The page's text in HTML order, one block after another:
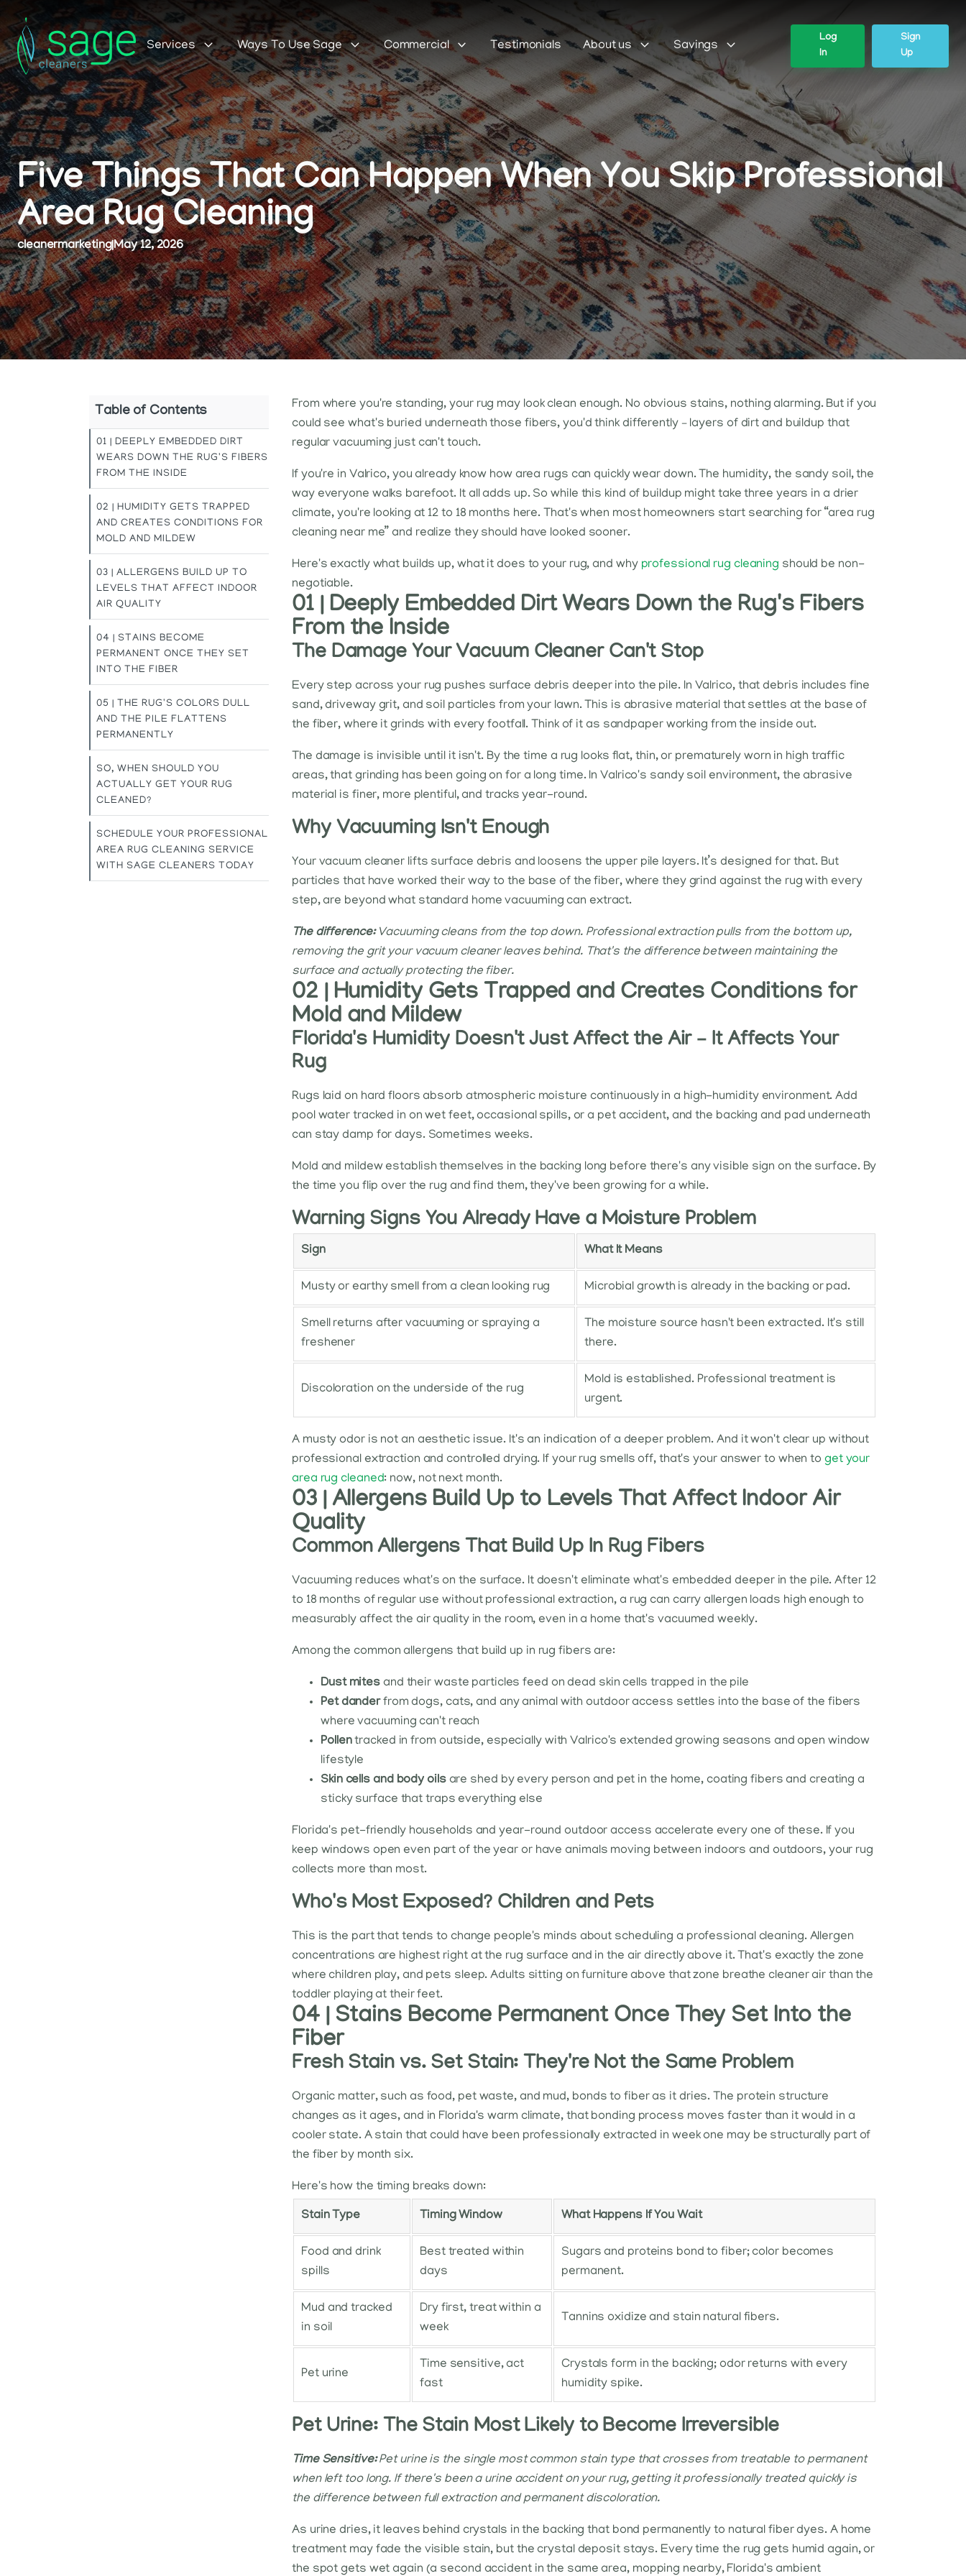
Services Ways To Use Sage Commercial Testimonials About us Savings
Log
In
Sign
Up
Five Things That Can Happen When You Skip Professional
Area Rug Cleaning
cleanermarketing|May 12, 2026
Table of Contents
01 | DEEPLY EMBEDDED DIRT
WEARS DOWN THE RUG'S FIBERS
FROM THE INSIDE
02 | HUMIDITY GETS TRAPPED
AND CREATES CONDITIONS FOR
MOLD AND MILDEW
03 | ALLERGENS BUILD UP TO
LEVELS THAT AFFECT INDOOR
AIR QUALITY
04 | STAINS BECOME
PERMANENT ONCE THEY SET
INTO THE FIBER
05 | THE RUG'S COLORS DULL
AND THE PILE FLATTENS
PERMANENTLY
SO, WHEN SHOULD YOU
ACTUALLY GET YOUR RUG
CLEANED?
SCHEDULE YOUR PROFESSIONAL
AREA RUG CLEANING SERVICE
WITH SAGE CLEANERS TODAY
From where you're standing, your rug may look clean enough. No obvious stains, nothing alarming. But if you
could see what's buried underneath those fibers, you'd think differently – layers of dirt and buildup that
regular vacuuming just can't touch.
If you're in Valrico, you already know how area rugs can quickly wear down. The humidity, the sandy soil, the
way everyone walks barefoot. It all adds up. So while this kind of buildup might take three years in a drier
climate, you're looking at 12 to 18 months here. That's when most homeowners start searching for “area rug
cleaning near me” and realize they should have looked sooner.
Here's exactly what builds up, what it does to your rug, and why professional rug cleaning should be non-
negotiable.
01 | Deeply Embedded Dirt Wears Down the Rug's Fibers
From the Inside
The Damage Your Vacuum Cleaner Can't Stop
Every step across your rug pushes surface debris deeper into the pile. In Valrico, that debris includes fine
sand, driveway grit, and soil particles from your lawn. This is abrasive material that settles at the base of
the fiber, where it grinds with every footfall. Think of it as sandpaper working from the inside out.
The damage is invisible until it isn't. By the time a rug looks flat, thin, or prematurely worn in high traffic
areas, that grinding has been going on for a long time. In Valrico's sandy soil environment, the abrasive
material is finer, more plentiful, and tracks year-round.
Why Vacuuming Isn't Enough
Your vacuum cleaner lifts surface debris and loosens the upper pile layers. It’s designed for that. But
particles that have worked their way to the base of the fiber, where they grind against the rug with every
step, are beyond what standard home vacuuming can extract.
The difference:Vacuuming cleans from the top down. Professional extraction pulls from the bottom up,
removing the grit your vacuum cleaner leaves behind. That's the difference between maintaining the
surface and actually protecting the fiber.
02 | Humidity Gets Trapped and Creates Conditions for
Mold and Mildew
Florida's Humidity Doesn't Just Affect the Air – It Affects Your
Rug
Rugs laid on hard floors absorb atmospheric moisture continuously in a high-humidity environment. Add
pool water tracked in on wet feet, occasional spills, or a pet accident, and the backing and pad underneath
can stay damp for days. Sometimes weeks.
Mold and mildew establish themselves in the backing long before there's any visible sign on the surface. By
the time you flip over the rug and find them, they've been growing for a while.
Warning Signs You Already Have a Moisture Problem
Sign What It Means
Musty or earthy smell from a clean looking rug Microbial growth is already in the backing or pad.
Smell returns after vacuuming or spraying a
freshener
The moisture source hasn't been extracted. It's still
there.
Discoloration on the underside of the rug
Mold is established. Professional treatment is
urgent.
A musty odor is not an aesthetic issue. It's an indication of a deeper problem. And it won't clear up without
professional extraction and controlled drying. If your rug smells off, that's your answer to when to get your
area rug cleaned: now, not next month.
03 | Allergens Build Up to Levels That Affect Indoor Air
Quality
Common Allergens That Build Up In Rug Fibers
Vacuuming reduces what's on the surface. It doesn't eliminate what's embedded deeper in the pile. After 12
to 18 months of regular use without professional extraction, a rug can carry allergen loads high enough to
measurably affect the air quality in the room, even in a home that's vacuumed weekly.
Among the common allergens that build up in rug fibers are:
Dust mites and their waste particles feed on dead skin cells trapped in the pile
Pet danderfrom dogs, cats, and any animal with outdoor access settles into the base of the fibers
where vacuuming can't reach
Pollentracked in from outside, especially with Valrico's extended growing seasons and open window
lifestyle
Skin cells and body oilsare shed by every person and pet in the home, coating fibers and creating a
sticky surface that traps everything else
Florida's pet-friendly households and year-round outdoor access accelerate every one of these. If you
keep windows open even part of the year or have animals moving between indoors and outdoors, your rug
collects more than most.
Who's Most Exposed? Children and Pets
This is the part that tends to change people's minds about scheduling a professional cleaning. Allergen
concentrations are highest right at the rug surface and in the air directly above it. That's exactly the zone
where children play, and pets sleep. Adults sitting on furniture above that zone breathe cleaner air than the
toddler playing at their feet.
04 | Stains Become Permanent Once They Set Into the
Fiber
Fresh Stain vs. Set Stain: They're Not the Same Problem
Organic matter, such as food, pet waste, and mud, bonds to fiber as it dries. The protein structure
changes as it ages, and in Florida's warm climate, that bonding process moves faster than it would in a
cooler state. A stain that could have been professionally extracted in week one may be structurally part of
the fiber by month six.
Here's how the timing breaks down:
Stain Type Timing Window What Happens If You Wait
Food and drink
spills
Best treated within
days
Sugars and proteins bond to fiber; color becomes
permanent.
Mud and tracked
in soil
Dry first, treat within a
week
Tannins oxidize and stain natural fibers.
Pet urine
Time sensitive, act
fast
Crystals form in the backing; odor returns with every
humidity spike.
Pet Urine: The Stain Most Likely to Become Irreversible
Time Sensitive:Pet urine is the single most common stain type that crosses from treatable to permanent
when left too long. If there's been a urine accident on your rug, getting it professionally treated quickly is
the difference between full extraction and permanent discoloration.
As urine dries, it leaves behind crystals in the backing that bond permanently to natural fiber dyes. A home
treatment may fade the visible stain, but the crystal deposit stays. Every time the rug gets humid again, or
the spot gets wet again (a second accident in the same area, mopping nearby, Florida's ambient